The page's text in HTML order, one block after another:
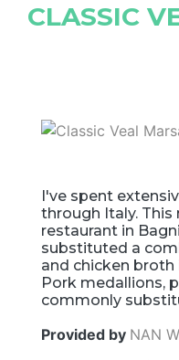
CLASSIC
I've spent
through Italy.
restaurant in
substituted a
and chicken broth
Pork medallions,
commonly
Provided by NAN